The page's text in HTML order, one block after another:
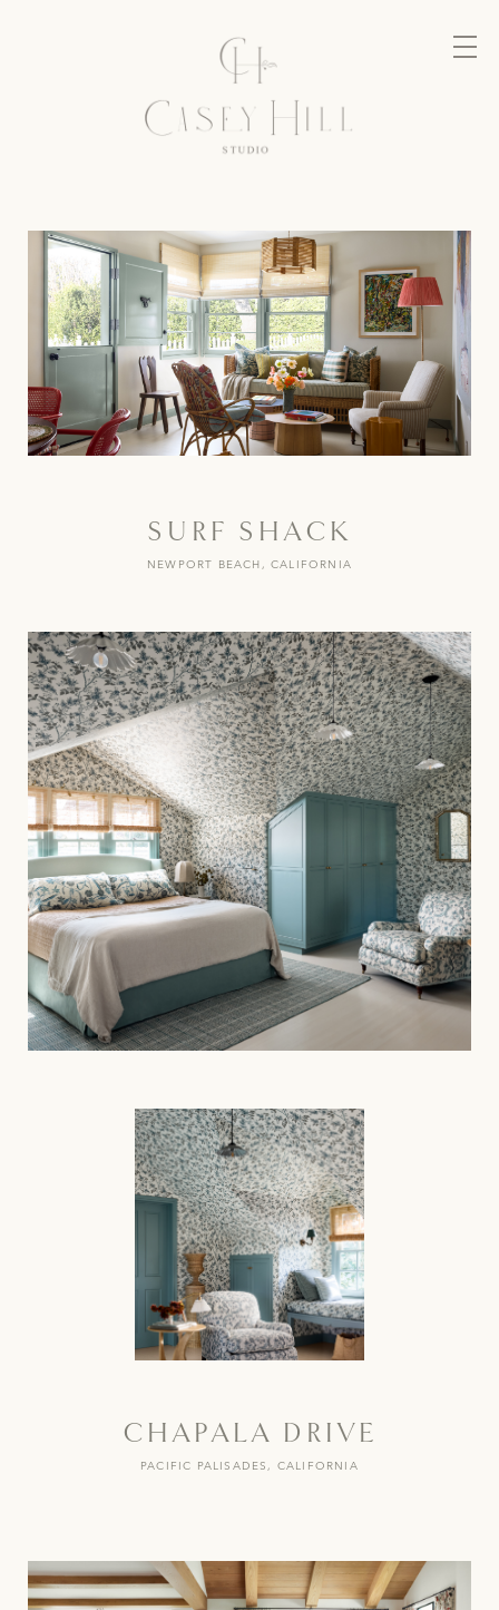
SURF SHACK
NEWPORT BEACH, CALIFORNIA
CHAPALA DRIVE
PACIFIC PALISADES, CALIFORNIA